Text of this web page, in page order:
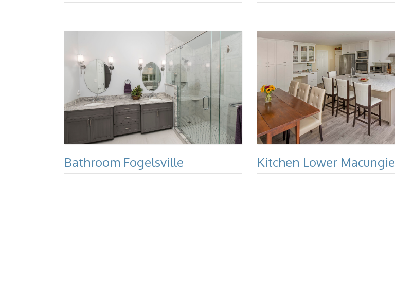
Bathroom Fogelsville Kitchen Lower Macungie